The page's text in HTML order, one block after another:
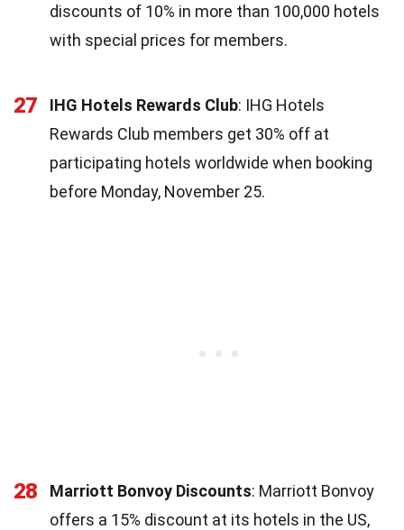
discounts of 10% in more than 100,000 hotels
with special prices for members.
27 IHG Hotels Rewards Club: IHG Hotels
Rewards Club members get 30% off at
participating hotels worldwide when booking
before Monday, November 25.
28 Marriott Bonvoy Discounts: Marriott Bonvoy
offers a 15% discount at its hotels in the US,